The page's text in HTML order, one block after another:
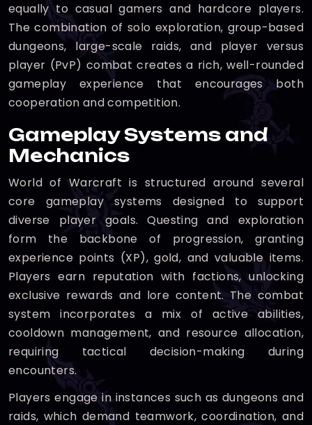
equally to casual gamers and hardcore players.
The combination of solo exploration, group-based
dungeons, large-scale raids, and player versus
player (PvP) combat creates a rich, well-rounded
gameplay experience that encourages both
cooperation and competition.
Gameplay Systems and
Mechanics
World of Warcraft is structured around several
core gameplay systems designed to support
diverse player goals. Questing and exploration
form the backbone of progression, granting
experience points (XP), gold, and valuable items.
Players earn reputation with factions, unlocking
exclusive rewards and lore content. The combat
system incorporates a mix of active abilities,
cooldown management, and resource allocation,
requiring tactical decision-making during
encounters.
Players engage in instances such as dungeons and
raids, which demand teamwork, coordination, and